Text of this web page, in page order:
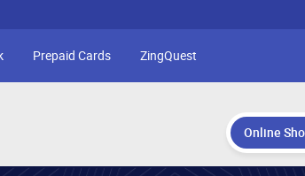
Prepaid Cards ZingQuest
Online